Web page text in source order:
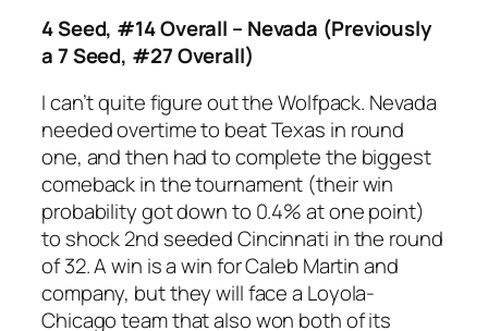
4 Seed, #14 Overall – Nevada (Previously
a 7 Seed, #27 Overall)
I can’t quite figure out the Wolfpack. Nevada
needed overtime to beat Texas in round
one, and then had to complete the biggest
comeback in the tournament (their win
probability got down to 0.4% at one point)
to shock 2nd seeded Cincinnati in the round
of 32. A win is a win for Caleb Martin and
company, but they will face a Loyola-
Chicago team that also won both of its